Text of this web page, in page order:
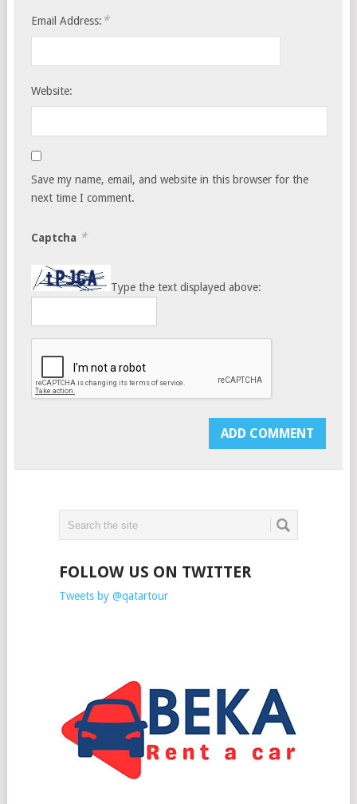
Email Address: *
Website:
Save my name, email, and website in this browser for the
next time I comment.
Captcha *
Type the text displayed above:
FOLLOW US ON TWITTER
Tweets by @qatartour